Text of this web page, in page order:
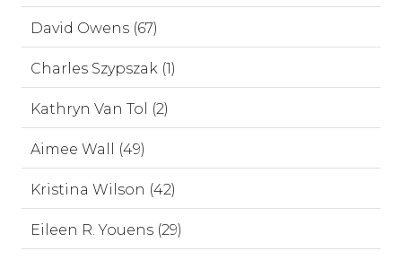
David Owens (67)
Charles Szypszak (1)
Kathryn Van Tol (2)
Aimee Wall (49)
Kristina Wilson (42)
Eileen R. Youens (29)